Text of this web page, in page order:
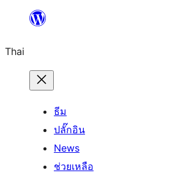
ยัง
เนื้อหา
Thai
ธีม
ปลั๊กอิน
News
ช่วยเหลือ